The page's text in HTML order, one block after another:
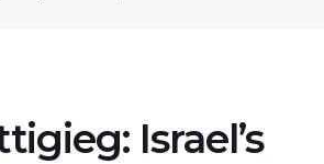
Israel’s